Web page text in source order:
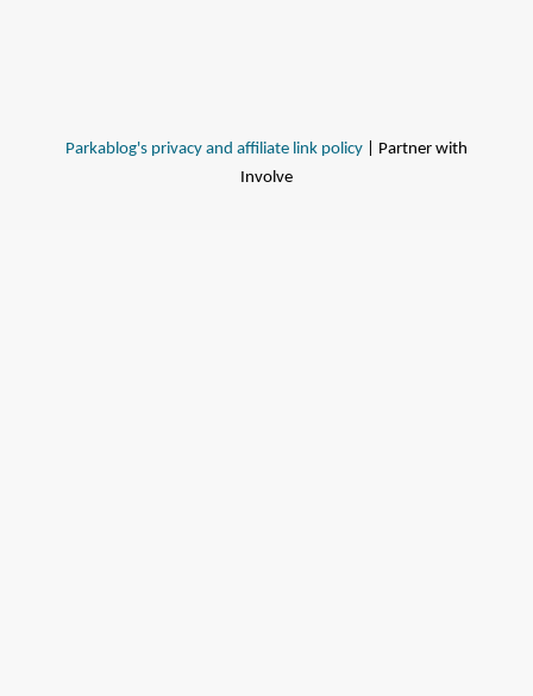
Parkablog's privacy and affiliate link policy | Partner with
Involve